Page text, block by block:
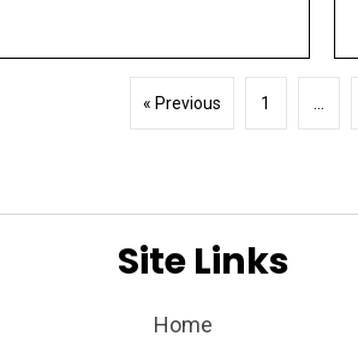
« Previous 1
Site Links
Home